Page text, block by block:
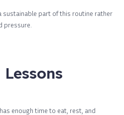
sustainable part of this routine rather
pressure.
enough time to eat, rest, and